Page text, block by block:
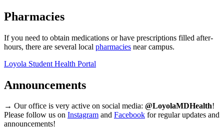
Pharmacies
If you need to obtain medications or have prescriptions filled after-
hours, there are several local pharmacies near campus.
Loyola Student Health Portal
Announcements
→ Our office is very active on social media: @LoyolaMDHealth!
Please follow us on Instagram and Facebook for regular updates and
announcements!